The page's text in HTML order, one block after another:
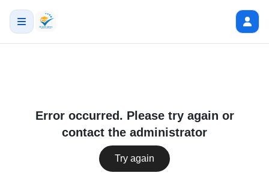
Error occurred. Please try again or
contact the administrator
Try again